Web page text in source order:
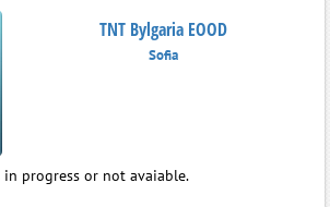
TNT Bylgaria EOOD
Sofia
progress or not avaiable.